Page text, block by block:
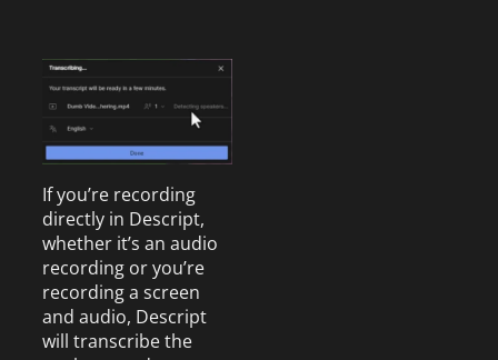
If you’re recording
directly in Descript,
whether it’s an audio
recording or you’re
recording a screen
and audio, Descript
will transcribe the